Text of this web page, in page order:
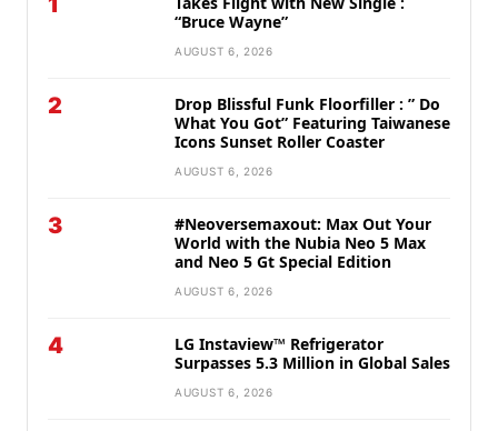
“Bruce Wayne”
AUGUST 6, 2026
2
Drop Blissful Funk Floorfiller : ” Do
What You Got” Featuring Taiwanese
Icons Sunset Roller Coaster
AUGUST 6, 2026
3
#Neoversemaxout: Max Out Your
World with the Nubia Neo 5 Max
and Neo 5 Gt Special Edition
AUGUST 6, 2026
4
LG Instaview™ Refrigerator
Surpasses 5.3 Million in Global Sales
AUGUST 6, 2026